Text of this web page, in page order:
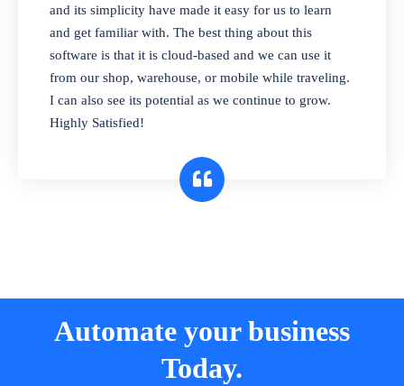
and its simplicity have made it easy for us to learn
and get familiar with. The best thing about this
software is that it is cloud-based and we can use it
from our shop, warehouse, or mobile while traveling.
I can also see its potential as we continue to grow.
Highly Satisfied!
Automate your business
Today.